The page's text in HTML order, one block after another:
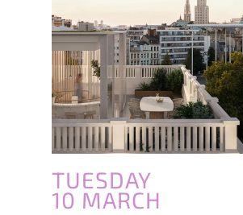
TUESDAY
10 MARCH